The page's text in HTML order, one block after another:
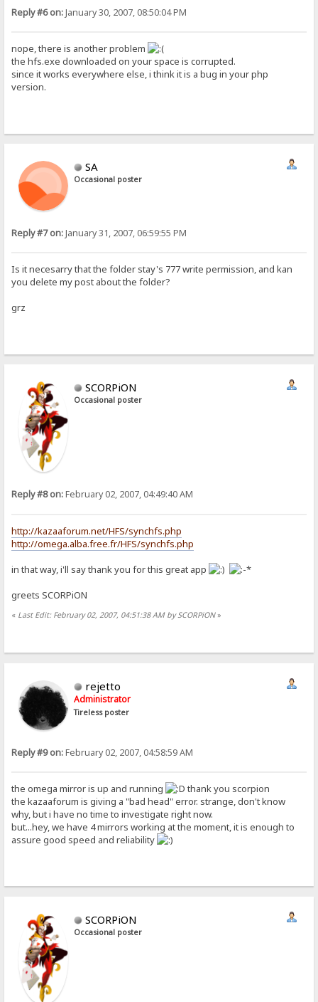
Reply #6 on:January 30, 2007, 08:50:04 PM
nope, there is another problem
the hfs.exe downloaded on your space is corrupted.
since it works everywhere else, i think it is a bug in your php
version.
SA
Occasional poster
Reply #7 on:January 31, 2007, 06:59:55 PM
Is it necesarry that the folder stay's 777 write permission, and kan
you delete my post about the folder?
grz
SCORPiON
Occasional poster
Reply #8 on:February 02, 2007, 04:49:40 AM
http://kazaaforum.net/HFS/synchfs.php
http://omega.alba.free.fr/HFS/synchfs.php
in that way, i'll say thank you for this great app
greets SCORPiON
« Last Edit: February 02, 2007, 04:51:38 AM by SCORPiON»
rejetto
Administrator
Tireless poster
Reply #9 on:February 02, 2007, 04:58:59 AM
the omega mirror is up and running
thank you scorpion
the kazaaforum is giving a "bad head" error. strange, don't know
why, but i have no time to investigate right now.
but...hey, we have 4 mirrors working at the moment, it is enough to
assure good speed and reliability
SCORPiON
Occasional poster